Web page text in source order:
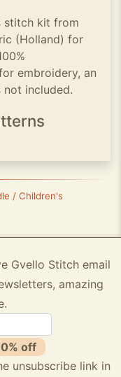
stitch kit from
(Holland) for
embroidery, an
not included.
/ Children's
Gvello Stitch email
amazing
off
unsubscribe link in